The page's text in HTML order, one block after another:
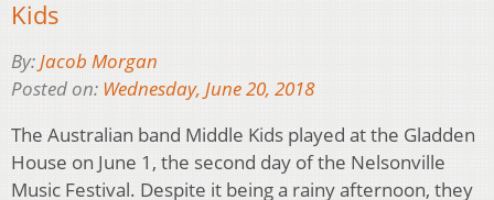
Kids
By:Jacob Morgan
Posted on: Wednesday, June 20, 2018
The Australian band Middle Kids played at the Gladden
House on June 1, the second day of the Nelsonville
Music Festival. Despite it being a rainy afternoon, they